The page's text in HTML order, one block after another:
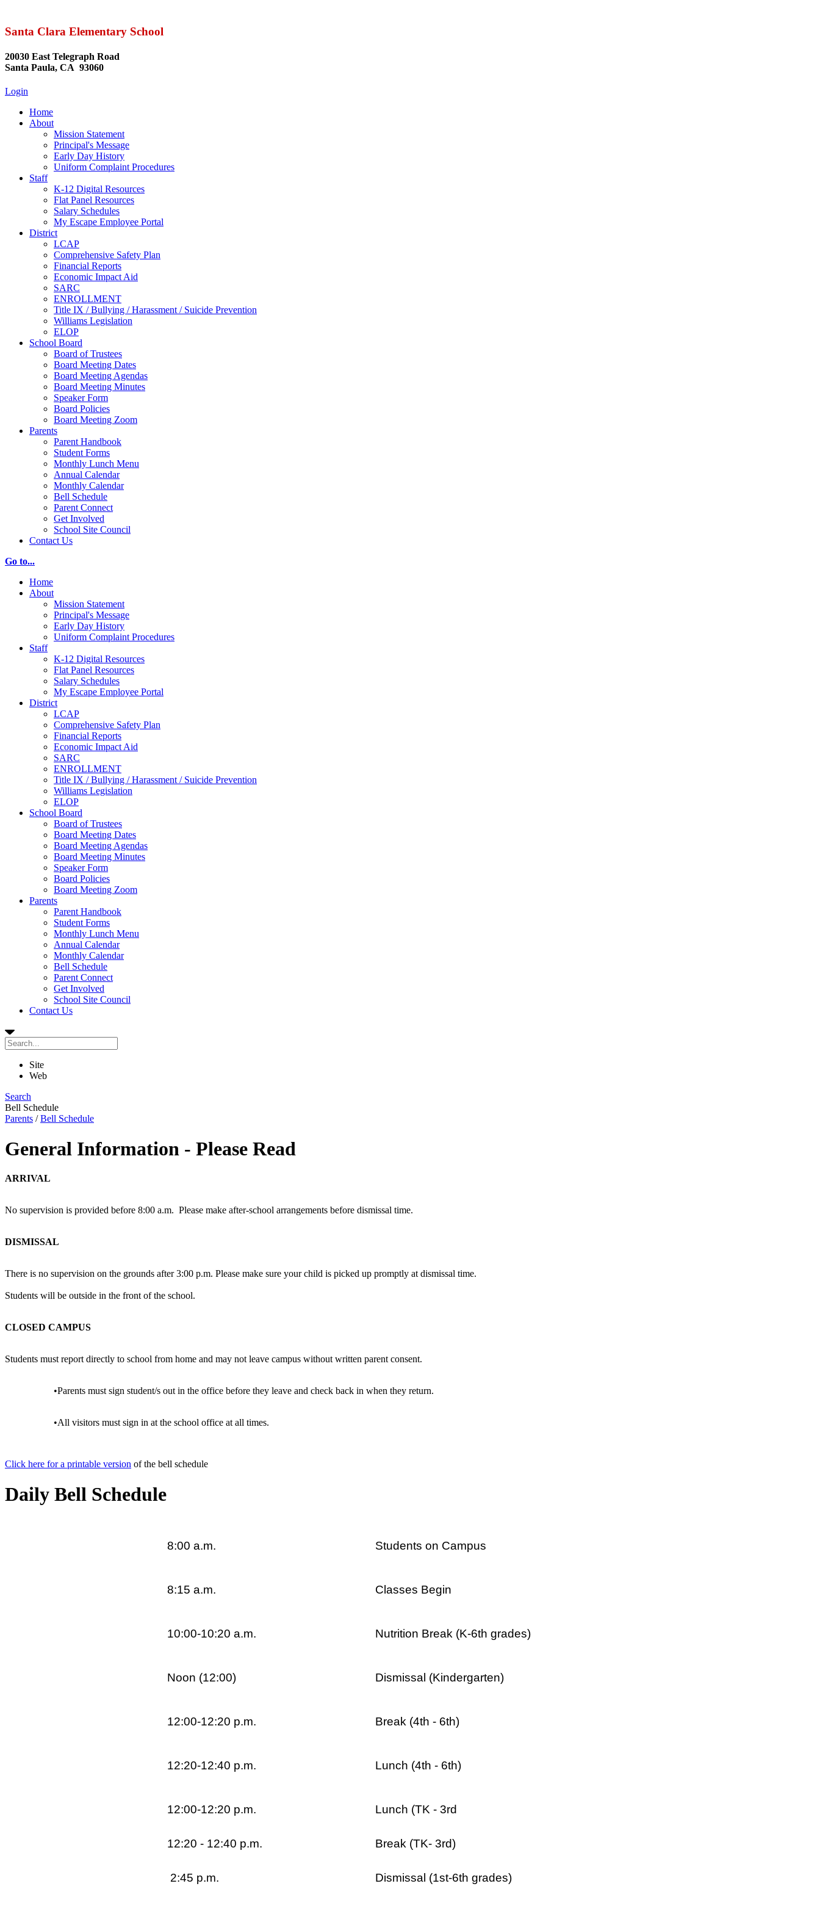
Santa Clara Elementary School
20030 East Telegraph Road
Santa Paula, CA 93060
Login
Home
About
Mission Statement
Principal's Message
Early Day History
Uniform Complaint Procedures
Staff
K-12 Digital Resources
Flat Panel Resources
Salary Schedules
My Escape Employee Portal
District
LCAP
Comprehensive Safety Plan
Financial Reports
Economic Impact Aid
SARC
ENROLLMENT
Title IX / Bullying / Harassment / Suicide Prevention
Williams Legislation
ELOP
School Board
Board of Trustees
Board Meeting Dates
Board Meeting Agendas
Board Meeting Minutes
Speaker Form
Board Policies
Board Meeting Zoom
Parents
Parent Handbook
Student Forms
Monthly Lunch Menu
Annual Calendar
Monthly Calendar
Bell Schedule
Parent Connect
Get Involved
School Site Council
Contact Us
Go to...
Home
About
Mission Statement
Principal's Message
Early Day History
Uniform Complaint Procedures
Staff
K-12 Digital Resources
Flat Panel Resources
Salary Schedules
My Escape Employee Portal
District
LCAP
Comprehensive Safety Plan
Financial Reports
Economic Impact Aid
SARC
ENROLLMENT
Title IX / Bullying / Harassment / Suicide Prevention
Williams Legislation
ELOP
School Board
Board of Trustees
Board Meeting Dates
Board Meeting Agendas
Board Meeting Minutes
Speaker Form
Board Policies
Board Meeting Zoom
Parents
Parent Handbook
Student Forms
Monthly Lunch Menu
Annual Calendar
Monthly Calendar
Bell Schedule
Parent Connect
Get Involved
School Site Council
Contact Us
Site
Web
Search
Bell Schedule
Parents /Bell Schedule
General Information - Please Read
ARRIVAL
No supervision is provided before 8:00 a.m. Please make after-school arrangements before dismissal time.
DISMISSAL
There is no supervision on the grounds after 3:00 p.m. Please make sure your child is picked up promptly at dismissal time.
Students will be outside in the front of the school.
CLOSED CAMPUS
Students must report directly to school from home and may not leave campus without written parent consent.
•Parents must sign student/s out in the office before they leave and check back in when they return.
•All visitors must sign in at the school office at all times.
Click here for a printable version of the bell schedule
Daily Bell Schedule
8:00 a.m. Students on Campus
8:15 a.m. Classes Begin
10:00-10:20 a.m. Nutrition Break (K-6th grades)
Noon (12:00) Dismissal (Kindergarten)
12:00-12:20 p.m. Break (4th - 6th)
12:20-12:40 p.m. Lunch (4th - 6th)
12:00-12:20 p.m. Lunch (TK - 3rd
12:20 - 12:40 p.m. Break (TK- 3rd)
2:45 p.m. Dismissal (1st-6th grades)